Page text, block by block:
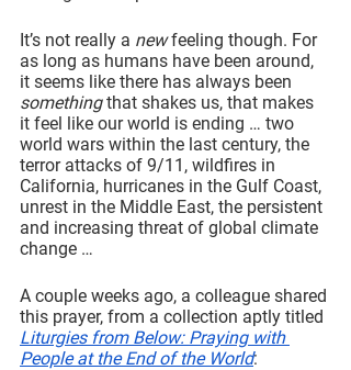
It’s not really a new feeling though. For
as long as humans have been around,
it seems like there has always been
something that shakes us, that makes
it feel like our world is ending … two
world wars within the last century, the
terror attacks of 9/11, wildfires in
California, hurricanes in the Gulf Coast,
unrest in the Middle East, the persistent
and increasing threat of global climate
change …
A couple weeks ago, a colleague shared
this prayer, from a collection aptly titled
Liturgies from Below: Praying with
People at the End of the World: